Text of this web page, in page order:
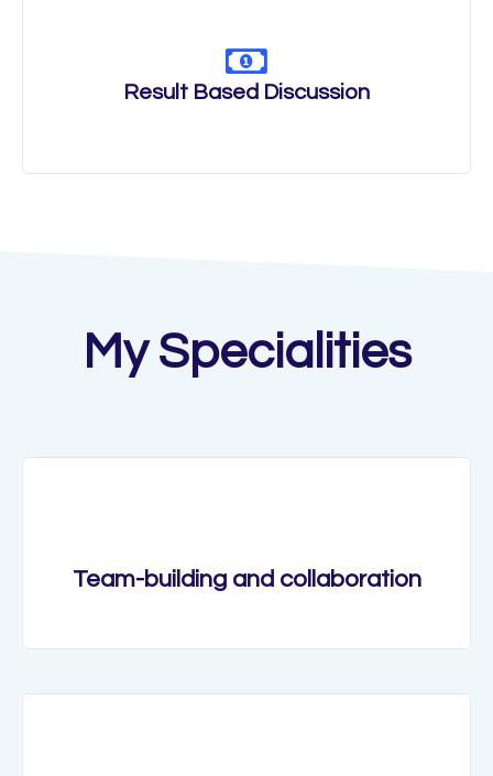
Result Based Discussion
My Specialities
Team-building and collaboration